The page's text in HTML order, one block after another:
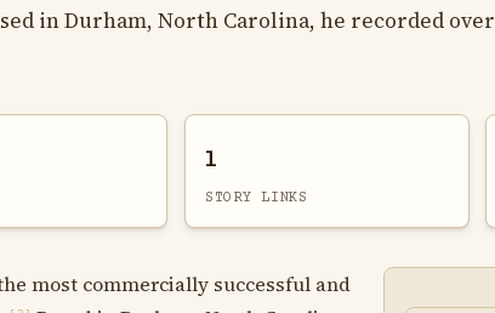
in Durham, North Carolina, he recorded over
1
STORY LINKS
most commercially successful and